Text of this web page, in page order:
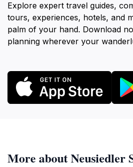
Explore expert travel guides,
tours, experiences, hotels, and
palm of your hand. Download
planning wherever your
More about Neusiedler